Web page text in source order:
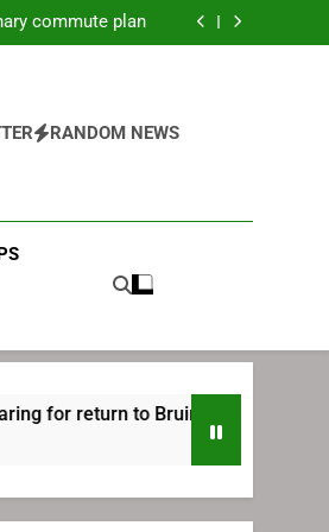
Philadelphia
commute plan
| TheAHL.com
| TheAHL.com
RANDOM NEWS
to Bruins | TheAHL.com